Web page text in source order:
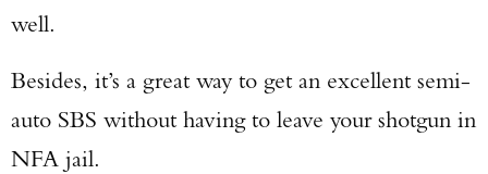
well.
Besides, it’s a great way to get an excellent semi-
auto SBS without having to leave your shotgun in
NFA jail.